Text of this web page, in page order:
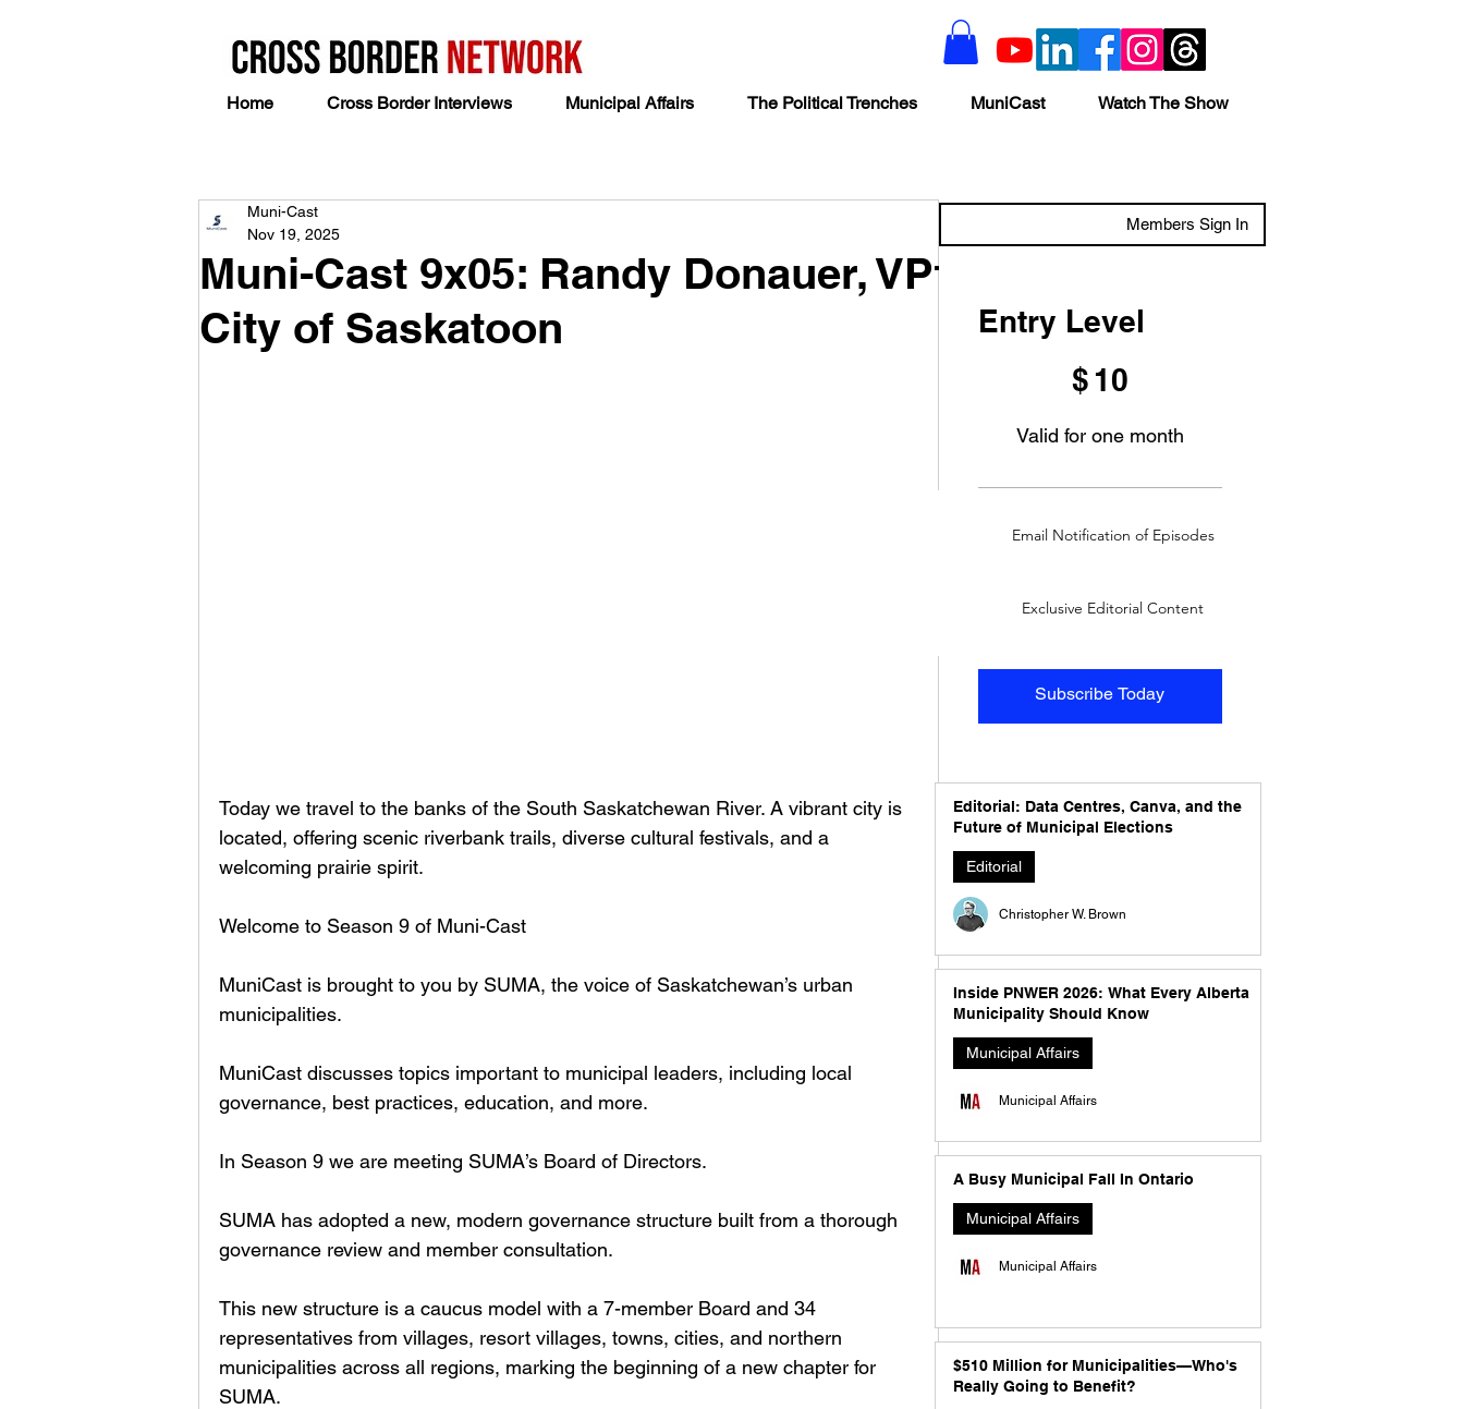
Home Cross Border Interviews Municipal Affairs The Political Trenches MuniCast Watch The Show
Muni-Cast 9x05: Randy Donauer, VP
City of Saskatoon
Muni-Cast
Nov 19, 2025
Today we travel to the banks of the South Saskatchewan River. A vibrant city is
located, offering scenic riverbank trails, diverse cultural festivals, and a
welcoming prairie spirit.
Welcome to Season 9 of Muni-Cast
MuniCast is brought to you by SUMA, the voice of Saskatchewan’s urban
municipalities.
MuniCast discusses topics important to municipal leaders, including local
governance, best practices, education, and more.
In Season 9 we are meeting SUMA’s Board of Directors.
SUMA has adopted a new, modern governance structure built from a thorough
governance review and member consultation.
This new structure is a caucus model with a 7-member Board and 34
representatives from villages, resort villages, towns, cities, and northern
municipalities across all regions, marking the beginning of a new chapter for
SUMA.
Members Sign In
Entry Level
$ 10
Valid for one month
Subscribe Today
Email Notification of Episodes
Exclusive Editorial Content
Editorial: Data Centres, Canva, and the
Future of Municipal Elections
Editorial
Christopher W. Brown
Inside PNWER 2026: What Every Alberta
Municipality Should Know
Municipal Affairs
Municipal Affairs
A Busy Municipal Fall In Ontario
Municipal Affairs
Municipal Affairs
$510 Million for Municipalities—Who's
Really Going to Benefit?